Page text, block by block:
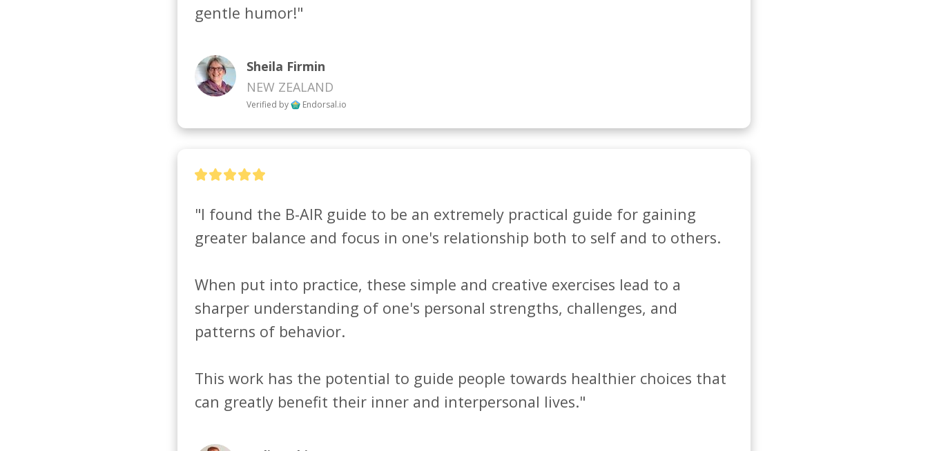
gentle humor!"
Sheila Firmin
NEW ZEALAND
Verified by Endorsal.io
"I found the B-AIR guide to be an extremely practical guide for gaining
greater balance and focus in one's relationship both to self and to others.
When put into practice, these simple and creative exercises lead to a
sharper understanding of one's personal strengths, challenges, and
patterns of behavior.
This work has the potential to guide people towards healthier choices that
can greatly benefit their inner and interpersonal lives."